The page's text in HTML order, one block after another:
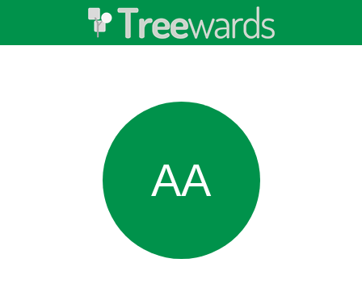
AA